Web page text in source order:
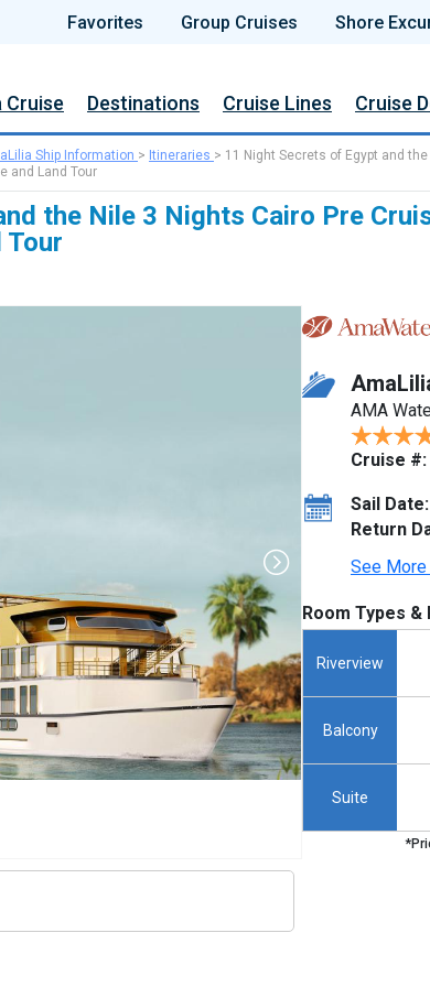
Favorites Group Cruises Shore
Cruise Destinations Cruise Lines Cruise
Ship Information > Itineraries > 11 Night Secrets of Egypt and the
and Land Tour
the Nile 3 Nights Cairo Pre
Tour
AMA
Cruise #:
Sail Date:
Return
See
Room Types &
Riverview
Balcony
Suite